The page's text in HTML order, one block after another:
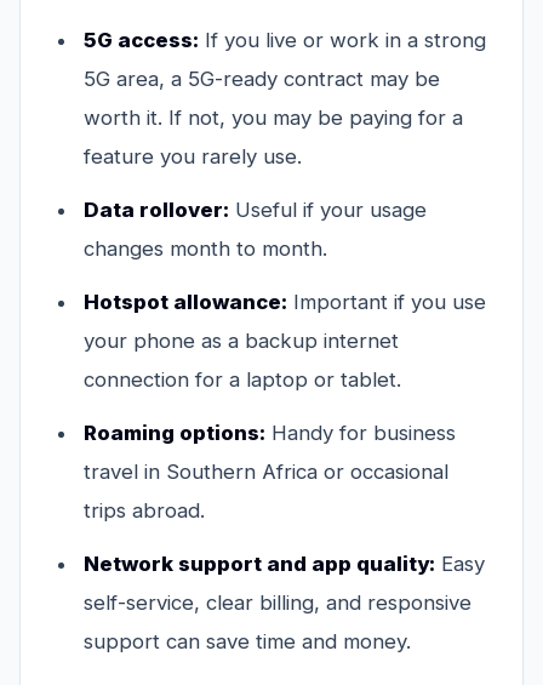
5G access: If you live or work in a strong
5G area, a 5G-ready contract may be
worth it. If not, you may be paying for a
feature you rarely use.
Data rollover: Useful if your usage
changes month to month.
Hotspot allowance: Important if you use
your phone as a backup internet
connection for a laptop or tablet.
Roaming options: Handy for business
travel in Southern Africa or occasional
trips abroad.
Network support and app quality: Easy
self-service, clear billing, and responsive
support can save time and money.